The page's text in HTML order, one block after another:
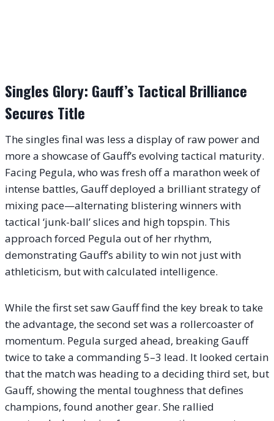
Singles Glory: Gauff’s Tactical Brilliance
Secures Title
The singles final was less a display of raw power and
more a showcase of Gauff’s evolving tactical maturity.
Facing Pegula, who was fresh off a marathon week of
intense battles, Gauff deployed a brilliant strategy of
mixing pace—alternating blistering winners with
tactical ‘junk-ball’ slices and high topspin. This
approach forced Pegula out of her rhythm,
demonstrating Gauff’s ability to win not just with
athleticism, but with calculated intelligence.
While the first set saw Gauff find the key break to take
the advantage, the second set was a rollercoaster of
momentum. Pegula surged ahead, breaking Gauff
twice to take a commanding 5–3 lead. It looked certain
that the match was heading to a deciding third set, but
Gauff, showing the mental toughness that defines
champions, found another gear. She rallied